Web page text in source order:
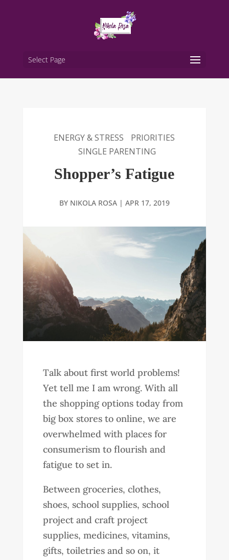
Select Page
ENERGY & STRESS
PRIORITIES
SINGLE PARENTING
Shopper’s Fatigue
BY NIKOLA ROSA| APR 17, 2019
Talk about first world problems!
Yet tell me I am wrong. With all
the shopping options today from
big box stores to online, we are
overwhelmed with places for
consumerism to flourish and
fatigue to set in.
Between groceries, clothes,
shoes, school supplies, school
project and craft project
supplies, medicines, vitamins,
gifts, toiletries and so on, it